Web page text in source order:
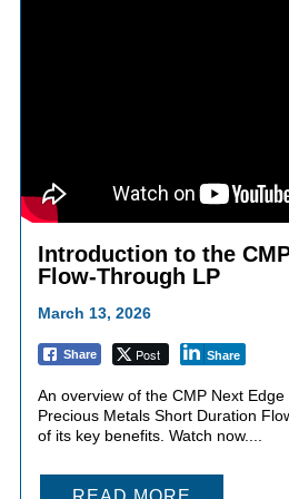
Introduction to the
Flow-Through LP
March 13, 2026
Share Post Share
An overview of the CMP Next
Precious Metals Short Duration
of its key benefits. Watch now....